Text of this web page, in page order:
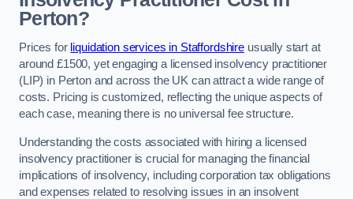
Perton?
Prices for liquidation services in Staffordshire usually start at
around £1500, yet engaging a licensed insolvency practitioner
(LIP) in Perton and across the UK can attract a wide range of
costs. Pricing is customized, reflecting the unique aspects of
each case, meaning there is no universal fee structure.
Understanding the costs associated with hiring a licensed
insolvency practitioner is crucial for managing the financial
implications of insolvency, including corporation tax obligations
and expenses related to resolving issues in an insolvent